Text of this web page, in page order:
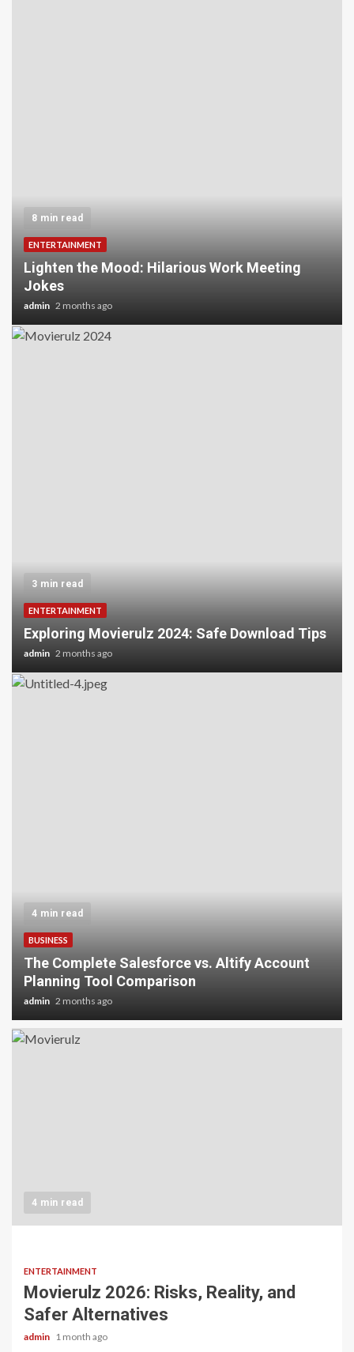
8 min read
ENTERTAINMENT
Lighten the Mood: Hilarious Work Meeting
Jokes
admin 2 months ago
3 min read
ENTERTAINMENT
Exploring Movierulz 2024: Safe Download Tips
admin 2 months ago
4 min read
BUSINESS
The Complete Salesforce vs. Altify Account
Planning Tool Comparison
admin 2 months ago
4 min read
ENTERTAINMENT
Movierulz 2026: Risks, Reality, and
Safer Alternatives
admin 1 month ago